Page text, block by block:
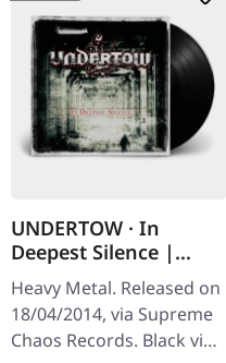
UNDERTOW · In
Deepest Silence |
BLACK LP
Heavy Metal. Released on
18/04/2014, via Supreme
Chaos Records. Black vinyl